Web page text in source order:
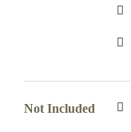
Not Included